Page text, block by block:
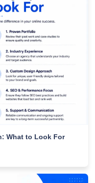
What to Look For